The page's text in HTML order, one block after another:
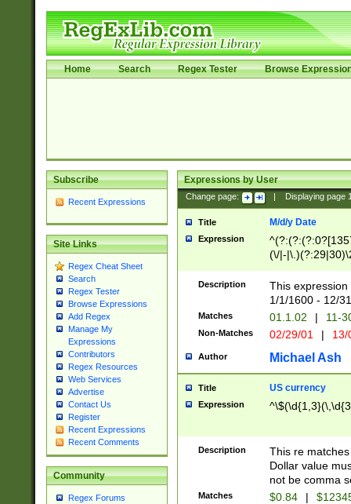
Home Search Regex Tester Browse
Subscribe
Recent Expressions
Site Links
Regex Cheat Sheet
Search
Regex Tester
Browse Expressions
Add Regex
Manage My
Expressions
Contributors
Regex Resources
Web Services
Advertise
Contact Us
Register
Recent Expressions
Recent Comments
Community
Regex Forums
Expressions by User
Change page: Displaying page
Title M/d/y Date
Expression
(\/|-
(?:1[0-2]))(\/|-
\d{2})$
Description
This
1/1/1600 - 12/
Matches 01.1.02 | 11-
Non-Matches 02/29/01 |
Author Michael Ash
Title US currency
Expression
Description
This re
Dollar value
not be comma
Matches $0.84 |